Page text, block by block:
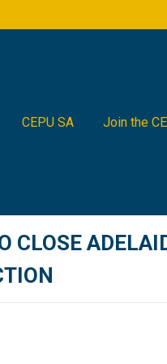
CEPU SA Join the
CLOSE